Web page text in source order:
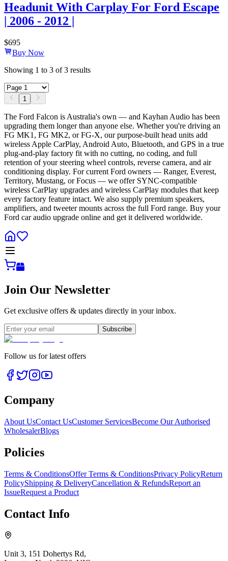
Headunit With Carplay For Ford Escape
| 2006 - 2012 |
$695
Buy Now
Showing 1 to 3 of3 results
1
The Ford Falcon is Australia's own — and Kayhan Audio has been
upgrading them longer than anyone else. Whether you're driving an
FG MK1, FG MK2, or FG-X, our purpose-built head units add
wireless Apple CarPlay, Android Auto, Bluetooth, and GPS in a true
plug-and-play factory fit with no cutting, no coding, and full
retention of your steering wheel controls, reverse camera, and air
conditioning display. For current Ford owners — Ranger, Everest,
Territory, Mustang, or Focus — we offer SYNC-compatible
wireless CarPlay upgrades and wireless CarPlay modules that keep
every factory feature intact. We also supply premium speakers,
amplifiers, and tweeter mounts across the full Ford range. Buy your
Ford car audio upgrade online and get it delivered worldwide.
Join Our Newsletter
Get exclusive offers & updates directly in your inbox.
Subscribe
Follow us for latest offers
Company
About UsContact UsCustomer ServicesBecome Our Authorised
WholesalerBlogs
Policies
Terms & ConditionsOffer Terms & ConditionsPrivacy PolicyReturn
PolicyShipping & DeliveryCancellation & RefundsReport an
IssueRequest a Product
Contact Info
Unit 3, 151 Dohertys Rd,